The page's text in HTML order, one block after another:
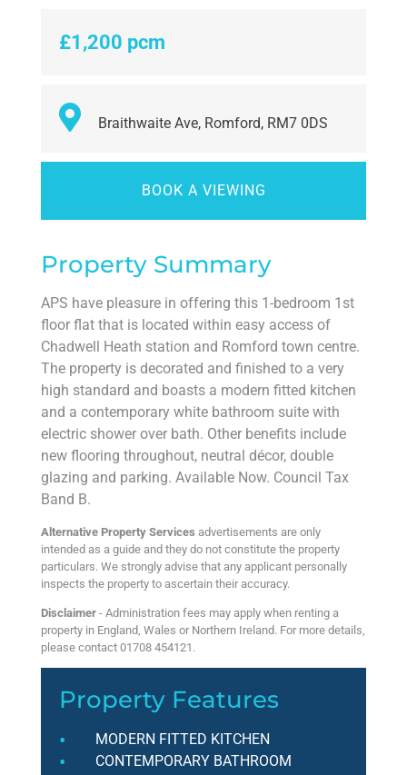
£1,200 pcm
Braithwaite Ave, Romford, RM7 0DS
BOOK A VIEWING
Property Summary
APS have pleasure in offering this 1-bedroom 1st
floor flat that is located within easy access of
Chadwell Heath station and Romford town centre.
The property is decorated and finished to a very
high standard and boasts a modern fitted kitchen
and a contemporary white bathroom suite with
electric shower over bath. Other benefits include
new flooring throughout, neutral décor, double
glazing and parking. Available Now. Council Tax
Band B.
Alternative Property Services advertisements are only
intended as a guide and they do not constitute the property
particulars. We strongly advise that any applicant personally
inspects the property to ascertain their accuracy.
Disclaimer - Administration fees may apply when renting a
property in England, Wales or Northern Ireland. For more details,
please contact 01708 454121.
Property Features
MODERN FITTED KITCHEN
CONTEMPORARY BATHROOM